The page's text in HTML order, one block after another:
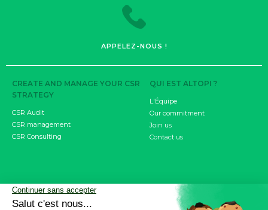
APPELEZ-NOUS !
CREATE AND MANAGE YOUR CSR
STRATEGY
CSR Audit
CSR management
CSR Consulting
MEASURE YOUR IMPACT
Carbon footprint
QUI EST ALTOPI ?
L'Équipe
Our commitment
Join us
Contact us
RESOURCES
CSR Resource Center